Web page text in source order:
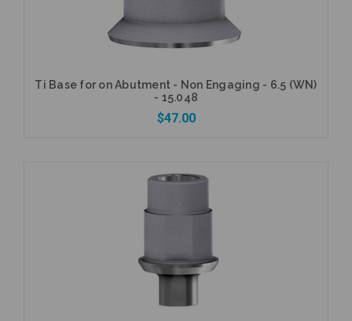
Ti Base for on Abutment - Non Engaging - 6.5 (WN)
- 15.048
$47.00
Add to Cart